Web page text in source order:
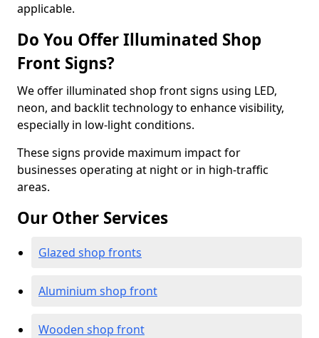
applicable.
Do You Offer Illuminated Shop
Front Signs?
We offer illuminated shop front signs using LED,
neon, and backlit technology to enhance visibility,
especially in low-light conditions.
These signs provide maximum impact for
businesses operating at night or in high-traffic
areas.
Our Other Services
Glazed shop fronts
Aluminium shop front
Wooden shop front